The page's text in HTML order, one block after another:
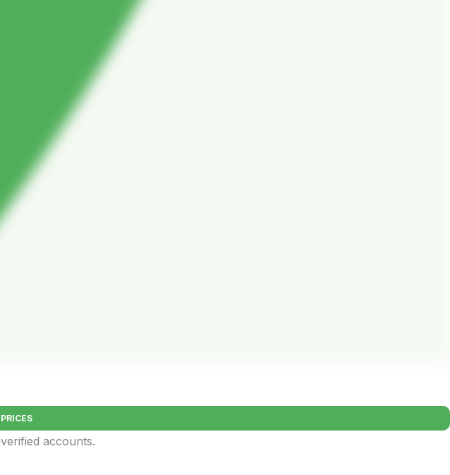
accounts.